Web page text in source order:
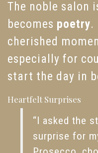
The noble salon
becomes poetry.
cherished
especially for
start the day in
Heartfelt Surprises
“I asked the
surprise for